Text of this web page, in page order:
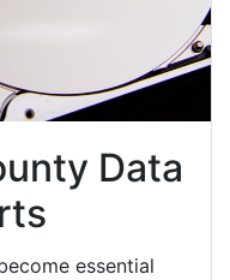
Data
essential